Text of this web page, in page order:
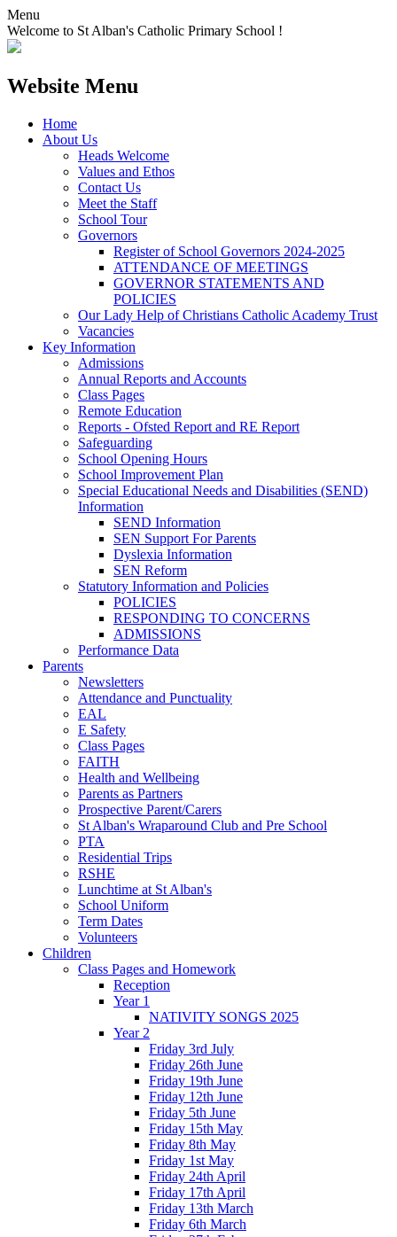
Menu
Welcome to St Alban's Catholic Primary School !
Website Menu
Home
About Us
Heads Welcome
Values and Ethos
Contact Us
Meet the Staff
School Tour
Governors
Register of School Governors 2024-2025
ATTENDANCE OF MEETINGS
GOVERNOR STATEMENTS AND
POLICIES
Our Lady Help of Christians Catholic Academy Trust
Vacancies
Key Information
Admissions
Annual Reports and Accounts
Class Pages
Remote Education
Reports - Ofsted Report and RE Report
Safeguarding
School Opening Hours
School Improvement Plan
Special Educational Needs and Disabilities (SEND)
Information
SEND Information
SEN Support For Parents
Dyslexia Information
SEN Reform
Statutory Information and Policies
POLICIES
RESPONDING TO CONCERNS
ADMISSIONS
Performance Data
Parents
Newsletters
Attendance and Punctuality
EAL
E Safety
Class Pages
FAITH
Health and Wellbeing
Parents as Partners
Prospective Parent/Carers
St Alban's Wraparound Club and Pre School
PTA
Residential Trips
RSHE
Lunchtime at St Alban's
School Uniform
Term Dates
Volunteers
Children
Class Pages and Homework
Reception
Year 1
NATIVITY SONGS 2025
Year 2
Friday 3rd July
Friday 26th June
Friday 19th June
Friday 12th June
Friday 5th June
Friday 15th May
Friday 8th May
Friday 1st May
Friday 24th April
Friday 17th April
Friday 13th March
Friday 6th March